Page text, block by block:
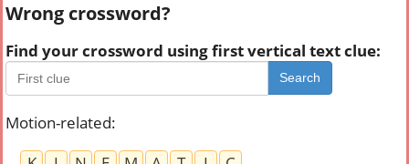
Wrong crossword?
Find your crossword using first vertical text clue:
Search
Motion-related: